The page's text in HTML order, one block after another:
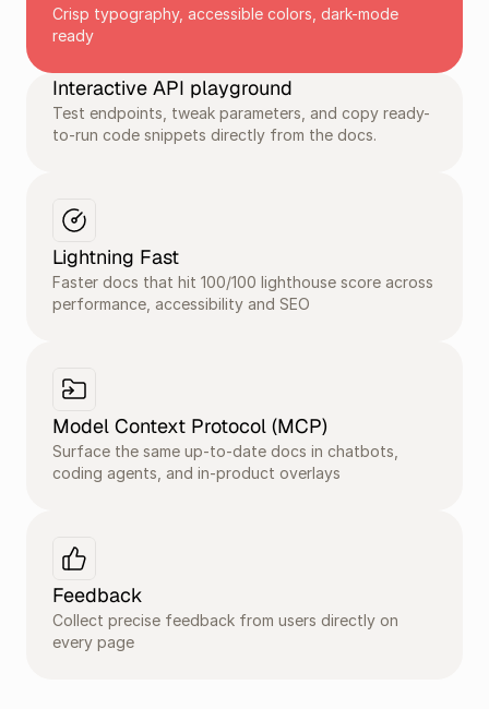
Crisp typography, accessible colors, dark-mode
ready
Interactive API playground
Test endpoints, tweak parameters, and copy ready-
to-run code snippets directly from the docs.
Lightning Fast
Faster docs that hit 100/100 lighthouse score across
performance, accessibility and SEO
Model Context Protocol (MCP)
Surface the same up-to-date docs in chatbots,
coding agents, and in-product overlays
Feedback
Collect precise feedback from users directly on
every page